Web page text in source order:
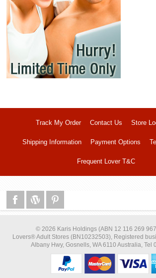
Track My Order Contact Us Store
Shipping Information Payment Options
Frequent Lover T&C
© 2026 Karis Holdings (ABN 12 116 269
Lovers® Adult Stores (BN10232503), Registered
Albany Hwy, Gosnells, WA 6110 Australia, Tel